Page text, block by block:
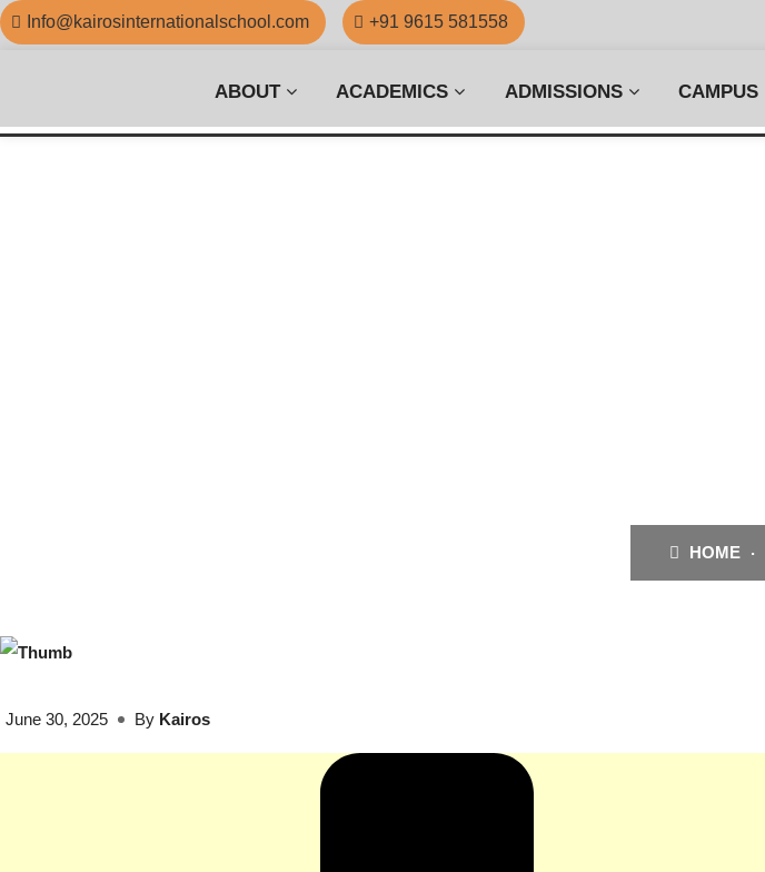
Info@kairosinternationalschool.com +91 9615 581558
ABOUT ACADEMICS ADMISSIONS CAMPUS
HOME
June 30, 2025 By Kairos